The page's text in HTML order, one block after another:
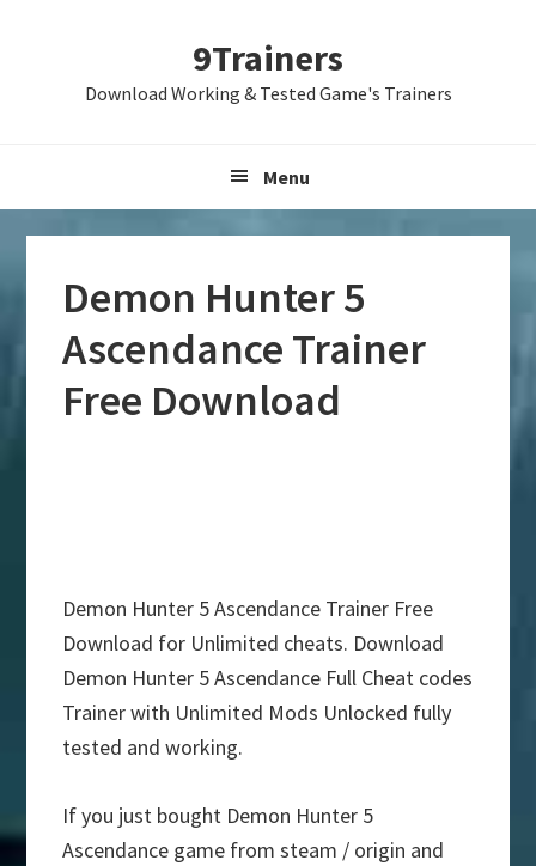
9Trainers
Download Working & Tested Game's Trainers
Menu
Demon Hunter 5
Ascendance Trainer
Free Download
Demon Hunter 5 Ascendance Trainer Free
Download for Unlimited cheats. Download
Demon Hunter 5 Ascendance Full Cheat codes
Trainer with Unlimited Mods Unlocked fully
tested and working.
If you just bought Demon Hunter 5
Ascendance game from steam / origin and